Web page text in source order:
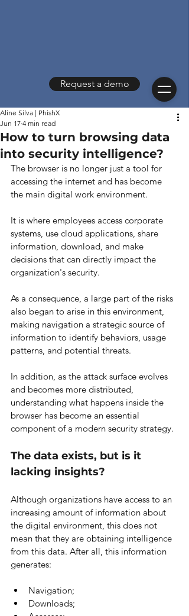
Request a demo
How to turn browsing data
into security intelligence?
Aline Silva | PhishX
Jun 17 4 min read
The browser is no longer just a tool for
accessing the internet and has become
the main digital work environment.
It is where employees access corporate
systems, use cloud applications, share
information, download, and make
decisions that can directly impact the
organization's security.
As a consequence, a large part of the risks
also began to arise in this environment,
making navigation a strategic source of
information to identify behaviors, usage
patterns, and potential threats.
In addition, as the attack surface evolves
and becomes more distributed,
understanding what happens inside the
browser has become an essential
component of a modern security strategy.
The data exists, but is it
lacking insights?
Although organizations have access to an
increasing amount of information about
the digital environment, this does not
mean that they are obtaining intelligence
from this data. After all, this information
generates:
Navigation;
Downloads;